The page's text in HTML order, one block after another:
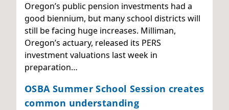
Oregon’s public pension investments had a
good biennium, but many school districts will
still be facing huge increases. Milliman,
Oregon’s actuary, released its PERS
investment valuations last week in
preparation…
OSBA Summer School Session creates
common understanding